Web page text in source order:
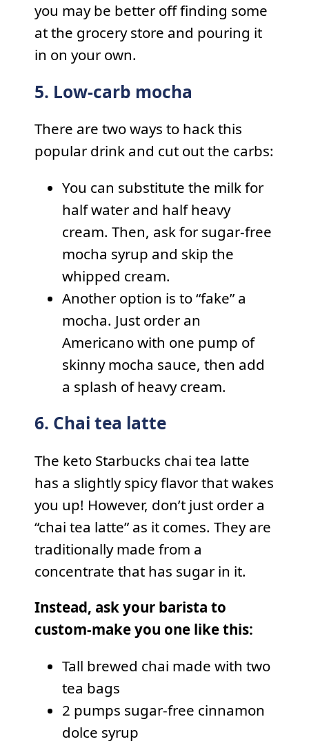
you may be better off finding some
at the grocery store and pouring it
in on your own.
5. Low-carb mocha
There are two ways to hack this
popular drink and cut out the carbs:
You can substitute the milk for
half water and half heavy
cream. Then, ask for sugar-free
mocha syrup and skip the
whipped cream.
Another option is to “fake” a
mocha. Just order an
Americano with one pump of
skinny mocha sauce, then add
a splash of heavy cream.
6. Chai tea latte
The keto Starbucks chai tea latte
has a slightly spicy flavor that wakes
you up! However, don’t just order a
“chai tea latte” as it comes. They are
traditionally made from a
concentrate that has sugar in it.
Instead, ask your barista to
custom-make you one like this:
Tall brewed chai made with two
tea bags
2 pumps sugar-free cinnamon
dolce syrup